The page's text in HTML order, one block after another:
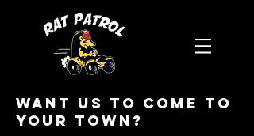
Want us to come to
your town?